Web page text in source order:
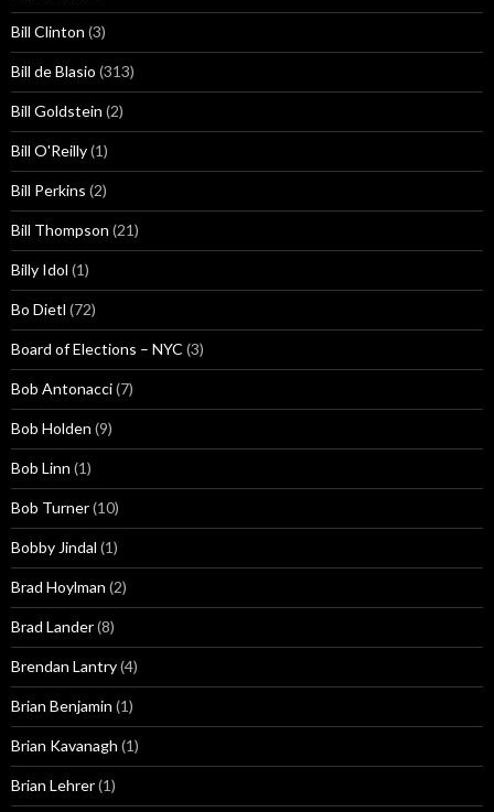
Bill Clinton (3)
Bill de Blasio (313)
Bill Goldstein (2)
Bill O'Reilly(1)
Bill Perkins (2)
Bill Thompson (21)
Billy Idol (1)
Bo Dietl (72)
Board of Elections – NYC (3)
Bob Antonacci(7)
Bob Holden (9)
Bob Linn (1)
Bob Turner(10)
Bobby Jindal (1)
Brad Hoylman (2)
Brad Lander(8)
Brendan Lantry(4)
Brian Benjamin (1)
Brian Kavanagh (1)
Brian Lehrer(1)